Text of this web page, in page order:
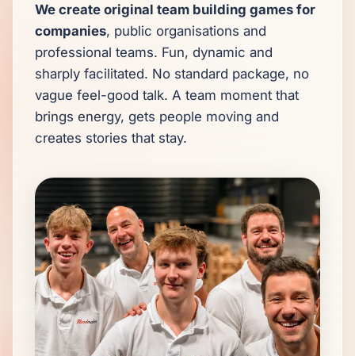
We create original team building games for
companies, public organisations and
professional teams. Fun, dynamic and
sharply facilitated. No standard package, no
vague feel-good talk. A team moment that
brings energy, gets people moving and
creates stories that stay.